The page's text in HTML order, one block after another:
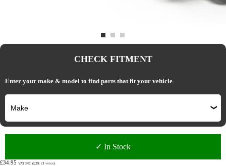
CHECK FITMENT
Enter your make & model to find parts that fit your vehicle
✓ In Stock
£34.95 VAT INC (£29.13 VAT EX)